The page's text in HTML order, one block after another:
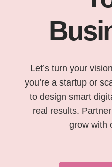
Let’s turn your
you’re a startup or
to design smart
real results.
grow with